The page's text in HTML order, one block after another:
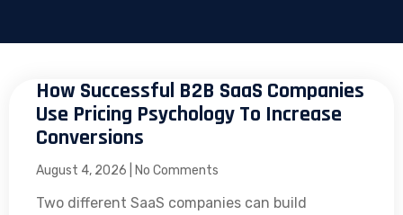
How Successful B2B SaaS Companies
Use Pricing Psychology To Increase
Conversions
August 4, 2026 No Comments
Two different SaaS companies can build